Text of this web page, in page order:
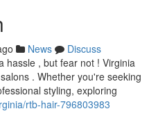
News
Discuss
hassle , but fear not ! Virginia
. Whether you're seeking
styling, exploring
rtb-hair-796803983